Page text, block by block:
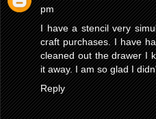
pm
I have a stencil very
craft purchases. I have
cleaned out the drawer I
it away. I am so glad I
Reply